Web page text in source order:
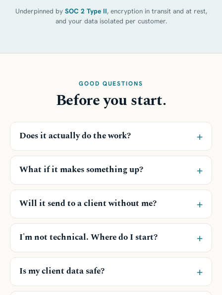
Underpinned by SOC 2 Type II, encryption in transit and at rest,
and your data isolated per customer.
GOOD QUESTIONS
Before you start.
Does it actually do the work? +
What if it makes something up? +
Will it send to a client without me? +
I'm not technical. Where do I start? +
Is my client data safe? +